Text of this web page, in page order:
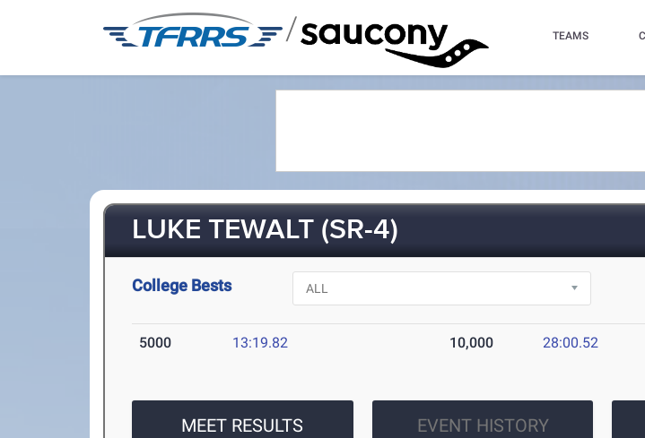
/ TEAMS
LUKE TEWALT (SR-4)
College Bests
5000 13:19.82 10,000 28:00.52
MEET RESULTS EVENT HISTORY